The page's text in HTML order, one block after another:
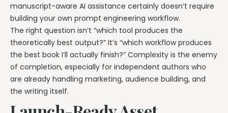
manuscript-aware AI assistance certainly doesn’t require
building your own prompt engineering workflow.
The right question isn’t “which tool produces the
theoretically best output?” It’s “which workflow produces
the best book I’ll actually finish?” Complexity is the enemy
of completion, especially for independent authors who
are already handling marketing, audience building, and
the writing itself.